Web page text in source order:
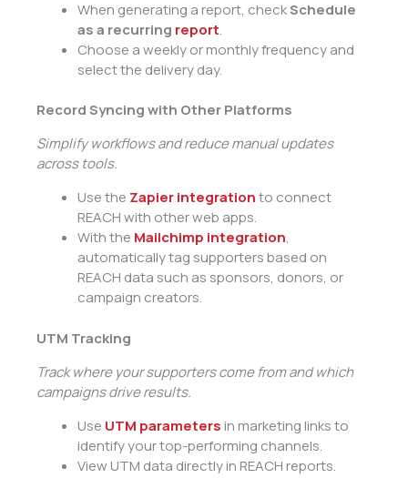
When generating a report, checkSchedule
as a recurring report.
Choose a weekly or monthly frequency and
select the delivery day.
Record Syncing with Other Platforms
Simplify workflows and reduce manual updates
across tools.
Use the Zapier integrationto connect
REACH with other web apps.
With the Mailchimp integration,
automatically tag supporters based on
REACH data such as sponsors, donors, or
campaign creators.
UTM Tracking
Track where your supporters come from and which
campaigns drive results.
Use UTM parameters in marketing links to
identify your top-performing channels.
View UTM data directly in REACH reports.